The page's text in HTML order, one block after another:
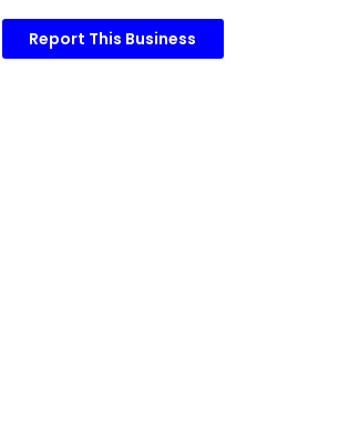
Report This Business